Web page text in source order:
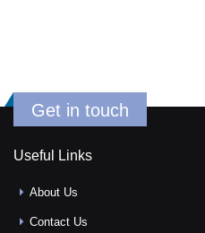
Get in touch
Useful Links
About Us
Contact Us